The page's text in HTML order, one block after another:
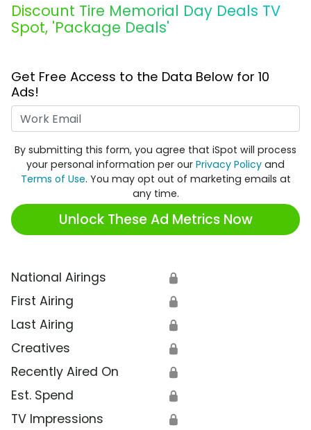
Discount Tire Memorial Day Deals TV
Spot, 'Package Deals'
Get Free Access to the Data Below for 10
Ads!
By submitting this form, you agree that iSpot will process
your personal information per our Privacy Policy and
Terms of Use. You may opt out of marketing emails at
any time.
Unlock These Ad Metrics Now
National Airings 🔒
First Airing 🔒
Last Airing 🔒
Creatives 🔒
Recently Aired On 🔒
Est. Spend 🔒
TV Impressions 🔒